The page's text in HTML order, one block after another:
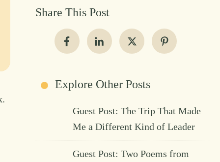
Share This Post
Explore Other Posts
Guest Post: The Trip That Made
Me a Different Kind of Leader
Guest Post: Two Poems from